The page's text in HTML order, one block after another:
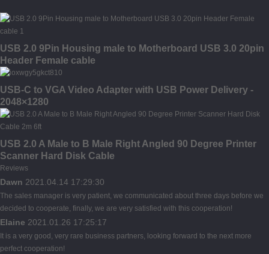
USB 2.0 9Pin Housing male to Motherboard USB 3.0 20pin
Header Female cable
USB-C to VGA Video Adapter with USB Power Delivery -
2048×1280
USB 2.0 A Male to B Male Right Angled 90 Degree Printer
Scanner Hard Disk Cable
Reviews
Dawn 2021.04.14 17:29:30
The sales manager is very patient, we communicated about three days before we
decided to cooperate, finally, we are very satisfied with this cooperation!
Elaine 2021.01.26 17:25:17
It is a very good, very rare business partners, looking forward to the next more
perfect cooperation!